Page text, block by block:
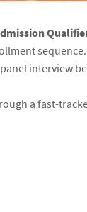
interview
a fast-